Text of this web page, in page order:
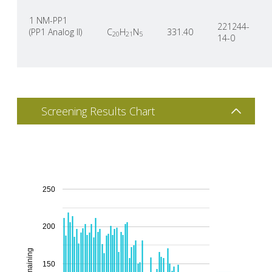
1 NM-PP1
(PP1 Analog II)
C20H21 N5 331.40
221244-
14-0
Screening Results Chart
150
200
250